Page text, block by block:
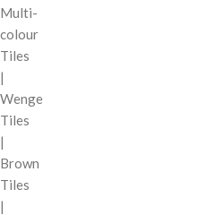
Multi-
colour
Tiles
|
Wenge
Tiles
|
Brown
Tiles
|